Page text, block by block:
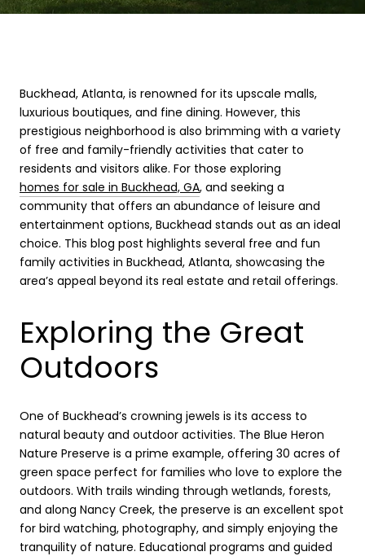
Buckhead, Atlanta, is renowned for its upscale malls,
luxurious boutiques, and fine dining. However, this
prestigious neighborhood is also brimming with a variety
of free and family-friendly activities that cater to
residents and visitors alike. For those exploring
homes for sale in Buckhead, GA, and seeking a
community that offers an abundance of leisure and
entertainment options, Buckhead stands out as an ideal
choice. This blog post highlights several free and fun
family activities in Buckhead, Atlanta, showcasing the
area’s appeal beyond its real estate and retail offerings.
Exploring the Great
Outdoors
One of Buckhead’s crowning jewels is its access to
natural beauty and outdoor activities. The Blue Heron
Nature Preserve is a prime example, offering 30 acres of
green space perfect for families who love to explore the
outdoors. With trails winding through wetlands, forests,
and along Nancy Creek, the preserve is an excellent spot
for bird watching, photography, and simply enjoying the
tranquility of nature. Educational programs and guided